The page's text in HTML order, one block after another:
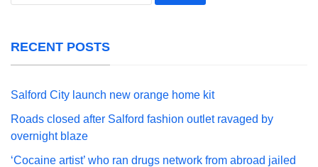
RECENT POSTS
Salford City launch new orange home kit
Roads closed after Salford fashion outlet ravaged by
overnight blaze
‘Cocaine artist’ who ran drugs network from abroad jailed